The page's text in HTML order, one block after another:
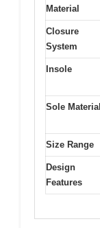
Material
Closure
System
Insole
Sole Material
Size Range
Design
Features